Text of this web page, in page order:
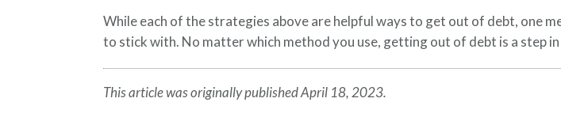
While each of the strategies above are helpful ways to get out of debt, one
to stick with. No matter which method you use, getting out of debt is a step
This article was originally published April 18, 2023.